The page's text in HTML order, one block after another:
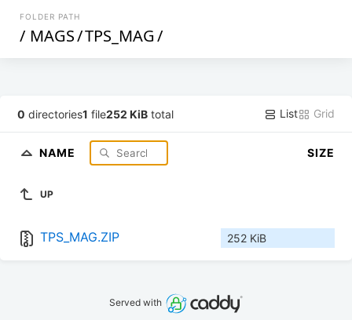
FOLDER PATH
/ MAGS/TPS_MAG/
0 directories1 file252 KiB total List Grid
NAME SIZE
UP
TPS_MAG.ZIP 252 KiB
Served with